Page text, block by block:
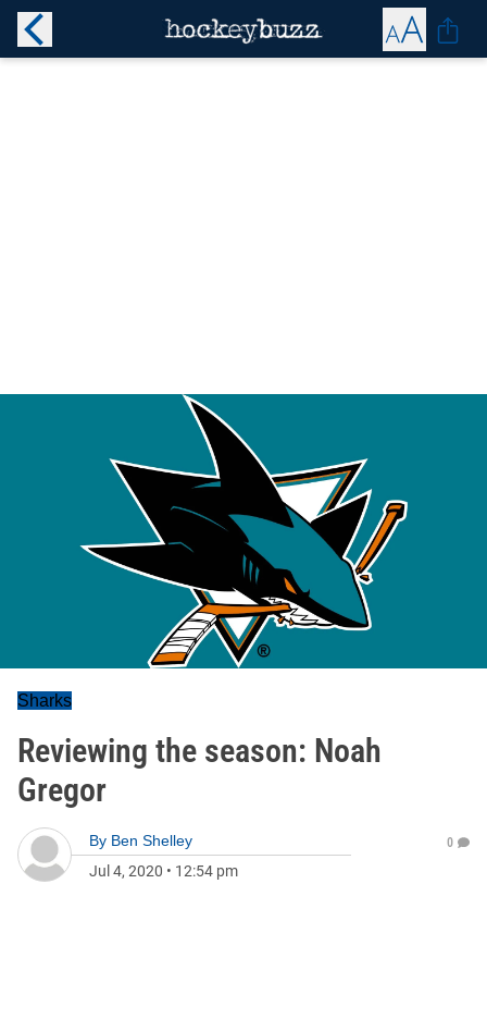
Sharks
Reviewing the season: Noah
Gregor
By Ben Shelley
Jul 4, 2020 • 12:54 pm
0